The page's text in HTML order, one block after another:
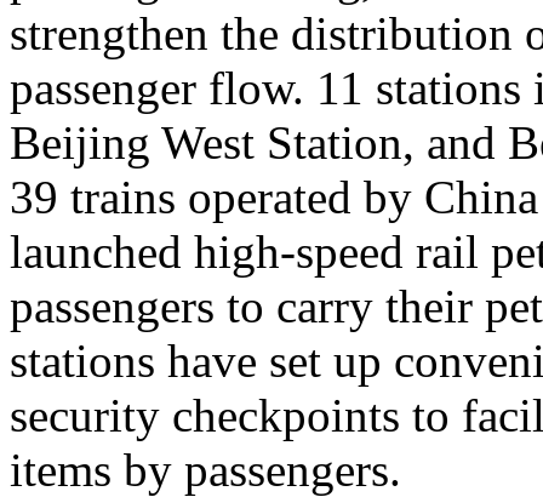
strengthen the distribution
passenger flow. 11
Beijing West Station, and
39 trains operated by
launched high-speed rail
passengers to carry their
stations have set up
security checkpoints to
items by passengers.